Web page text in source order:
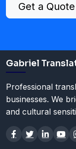
Get a Quote
Gabriel
Professional
businesses. We
and cultural